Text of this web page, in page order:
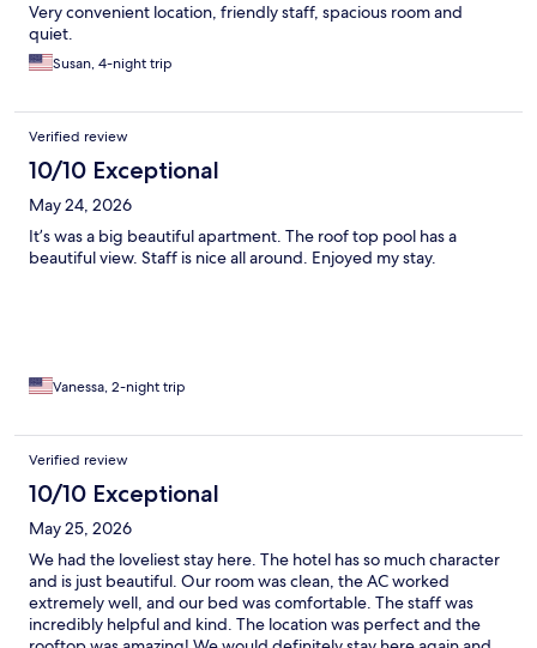
Very convenient location, friendly staff, spacious room and
quiet.
Susan, 4-night trip
Verified review
10/10 Exceptional
May 24, 2026
It’s was a big beautiful apartment. The roof top pool has a
beautiful view. Staff is nice all around. Enjoyed my stay.
Vanessa, 2-night trip
Verified review
10/10 Exceptional
May 25, 2026
We had the loveliest stay here. The hotel has so much character
and is just beautiful. Our room was clean, the AC worked
extremely well, and our bed was comfortable. The staff was
incredibly helpful and kind. The location was perfect and the